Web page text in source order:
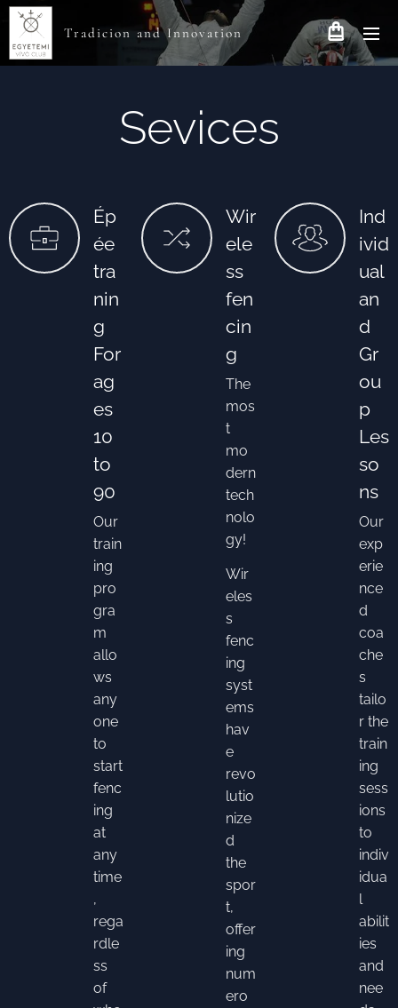
Tradicion and Innovation
Sevices
Ép
ée
tra
nin
g
For
ag
es
10
to
90
Our
train
ing
pro
gra
m
allo
ws
any
one
to
start
fenc
ing
at
any
time
,
rega
rdle
ss
of
Wir
ele
ss
fen
cin
g
The
mos
t
mo
dern
tech
nolo
gy!
Wir
eles
s
fenc
ing
syst
ems
hav
e
revo
lutio
nize
d
the
spor
t,
offer
ing
num
ero
Ind
ivid
ual
an
d
Gr
ou
p
Les
so
ns
Our
exp
erie
nce
d
coa
che
s
tailo
r the
train
ing
sess
ions
to
indiv
idua
l
abilit
ies
and
nee